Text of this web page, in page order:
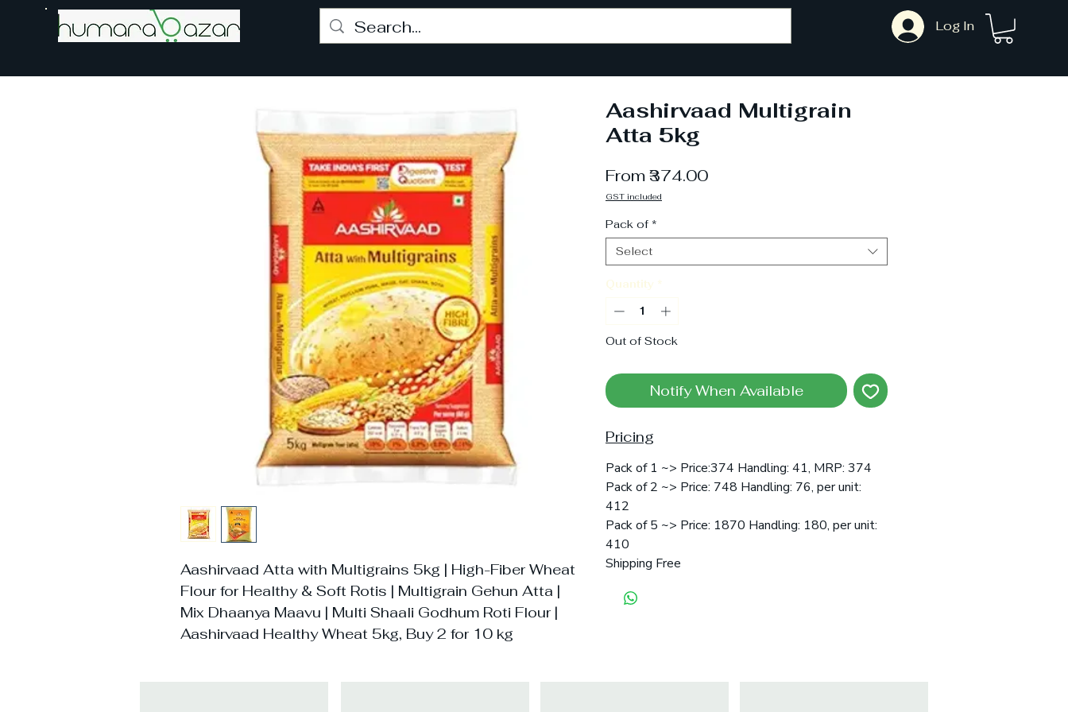
Log In
Aashirvaad Atta with Multigrains 5kg | High-Fiber Wheat
Flour for Healthy & Soft Rotis | Multigrain Gehun Atta |
Mix Dhaanya Maavu | Multi Shaali Godhum Roti Flour |
Aashirvaad Healthy Wheat 5kg, Buy 2 for 10 kg
Aashirvaad Multigrain
Atta 5kg
From₹374.00Sale
GST included
Pack of *
Select
Quantity *
Out of Stock
Notify When Available
Pricing
Pack of 1 ~> Price:374 Handling: 41, MRP: 374
Pack of 2 ~> Price: 748 Handling: 76, per unit:
412
Pack of 5 ~> Price: 1870 Handling: 180, per unit:
410
Shipping Free